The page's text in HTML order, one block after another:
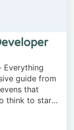
Everything
guide from
that
think to start